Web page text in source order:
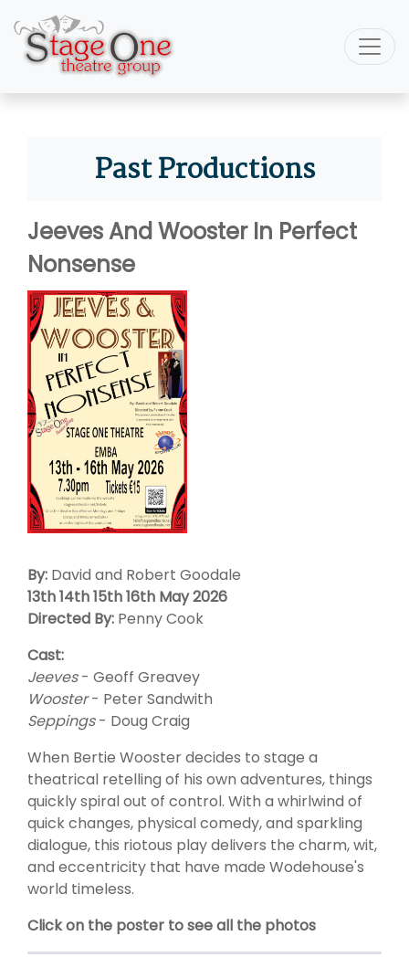
Past Productions
Jeeves And Wooster In Perfect
Nonsense
By: David and Robert Goodale
13th 14th 15th 16th May 2026
Directed By: Penny Cook
Cast:
Jeeves- Geoff Greavey
Wooster- Peter Sandwith
Seppings- Doug Craig
When Bertie Wooster decides to stage a
theatrical retelling of his own adventures, things
quickly spiral out of control. With a whirlwind of
quick changes, physical comedy, and sparkling
dialogue, this riotous play delivers the charm, wit,
and eccentricity that have made Wodehouse's
world timeless.
Click on the poster to see all the photos